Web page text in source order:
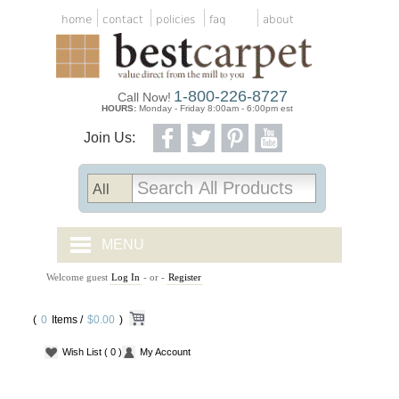
home contact policies faq about
Join Us:
Call Now! 1-800-226-8727
HOURS: Monday - Friday 8:00am - 6:00pm est
MENU
CARPET TILES
CARPET
VINYL
Welcome guest Log In - or - Register
( 0 Items / $0.00 )
Wish List ( 0 ) My Account